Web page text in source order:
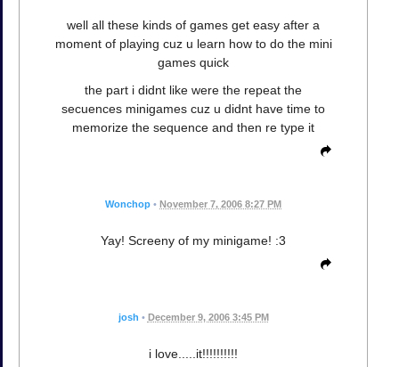
well all these kinds of games get easy after a
moment of playing cuz u learn how to do the mini
games quick
the part i didnt like were the repeat the
secuences minigames cuz u didnt have time to
memorize the sequence and then re type it
Wonchop • November 7, 2006 8:27 PM
Yay! Screeny of my minigame! :3
josh • December 9, 2006 3:45 PM
i love.....it!!!!!!!!!!